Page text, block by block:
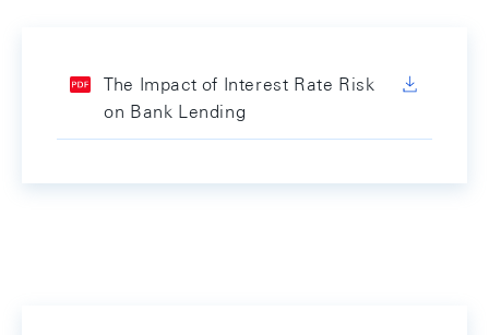
The Impact of Interest Rate Risk
on Bank Lending